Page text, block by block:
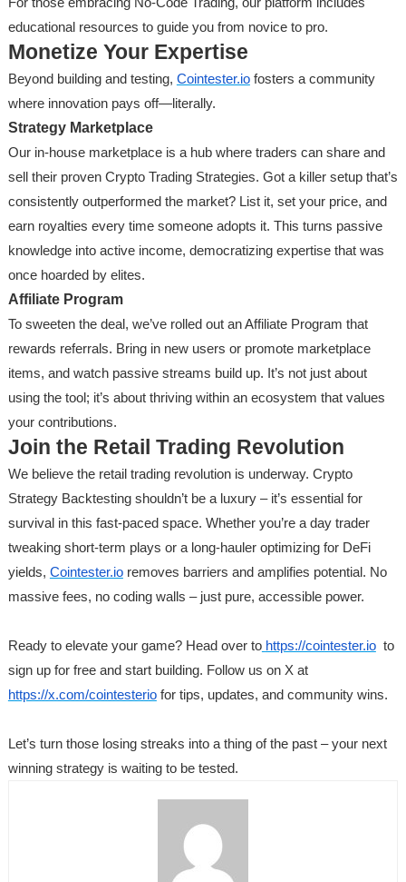
For those embracing No-Code Trading, our platform includes
educational resources to guide you from novice to pro.
Monetize Your Expertise
Beyond building and testing, Cointester.iofosters a community
where innovation pays off—literally.
Strategy Marketplace
Our in-house marketplace is a hub where traders can share and
sell their proven Crypto Trading Strategies. Got a killer setup that’s
consistently outperformed the market? List it, set your price, and
earn royalties every time someone adopts it. This turns passive
knowledge into active income, democratizing expertise that was
once hoarded by elites.
Affiliate Program
To sweeten the deal, we’ve rolled out an Affiliate Program that
rewards referrals. Bring in new users or promote marketplace
items, and watch passive streams build up. It’s not just about
using the tool; it’s about thriving within an ecosystem that values
your contributions.
Join the Retail Trading Revolution
We believe the retail trading revolution is underway. Crypto
Strategy Backtesting shouldn’t be a luxury – it’s essential for
survival in this fast-paced space. Whether you’re a day trader
tweaking short-term plays or a long-hauler optimizing for DeFi
yields, Cointester.ioremoves barriers and amplifies potential. No
massive fees, no coding walls – just pure, accessible power.
Ready to elevate your game? Head over to https://cointester.ioto
sign up for free and start building. Follow us on X at
https://x.com/cointesteriofor tips, updates, and community wins.
Let’s turn those losing streaks into a thing of the past – your next
winning strategy is waiting to be tested.